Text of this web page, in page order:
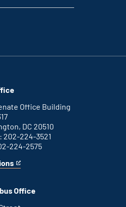
Office Building
DC 20510
202-224-3521
224-2575
Office